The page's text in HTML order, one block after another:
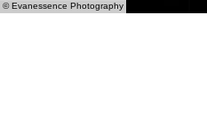
© Evanessence Photography